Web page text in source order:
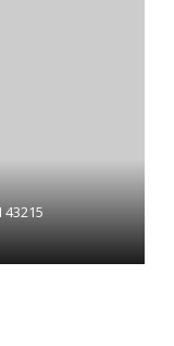
43215